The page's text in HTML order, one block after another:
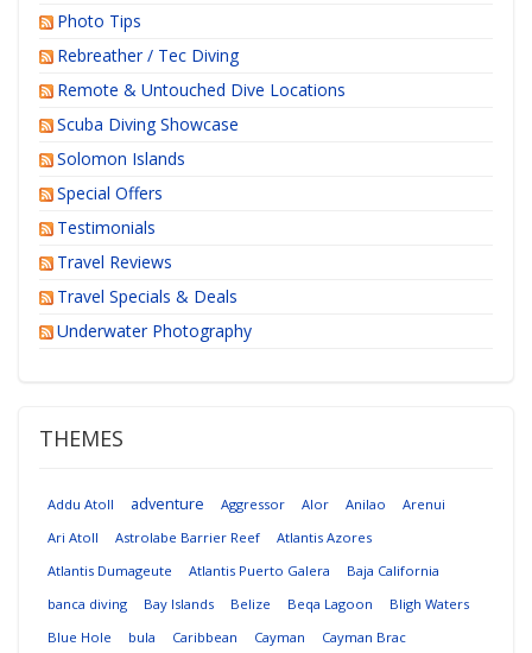
Photo Tips
Rebreather / Tec Diving
Remote & Untouched Dive Locations
Scuba Diving Showcase
Solomon Islands
Special Offers
Testimonials
Travel Reviews
Travel Specials & Deals
Underwater Photography
THEMES
Addu Atoll adventure Aggressor Alor Anilao
Arenui
Ari Atoll
Astrolabe Barrier Reef
Atlantis Azores
Atlantis Dumageute
Atlantis Puerto Galera
Baja California
banca diving
Bay Islands Belize Beqa Lagoon
Bligh Waters
Blue Hole
bula Caribbean Cayman
Cayman Brac